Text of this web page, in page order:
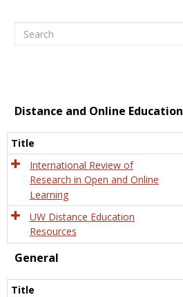
Search
Distance and Online Education
Title
International Review of
Research in Open and Online
Learning
UW Distance Education
Resources
General
Title